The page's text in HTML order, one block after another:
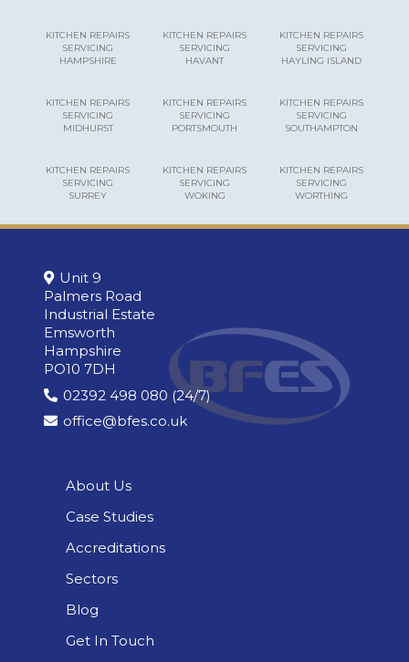
KITCHEN REPAIRS
SERVICING
HAMPSHIRE
KITCHEN REPAIRS
SERVICING
HAVANT
KITCHEN REPAIRS
SERVICING
HAYLING ISLAND
KITCHEN REPAIRS
SERVICING
MIDHURST
KITCHEN REPAIRS
SERVICING
PORTSMOUTH
KITCHEN REPAIRS
SERVICING
SOUTHAMPTON
KITCHEN REPAIRS
SERVICING
SURREY
KITCHEN REPAIRS
SERVICING
WOKING
KITCHEN REPAIRS
SERVICING
WORTHING
Unit 9
Palmers Road
Industrial Estate
Emsworth
Hampshire
PO10 7DH
02392 498 080 (24/7)
office@bfes.co.uk
About Us
Case Studies
Accreditations
Sectors
Blog
Get In Touch